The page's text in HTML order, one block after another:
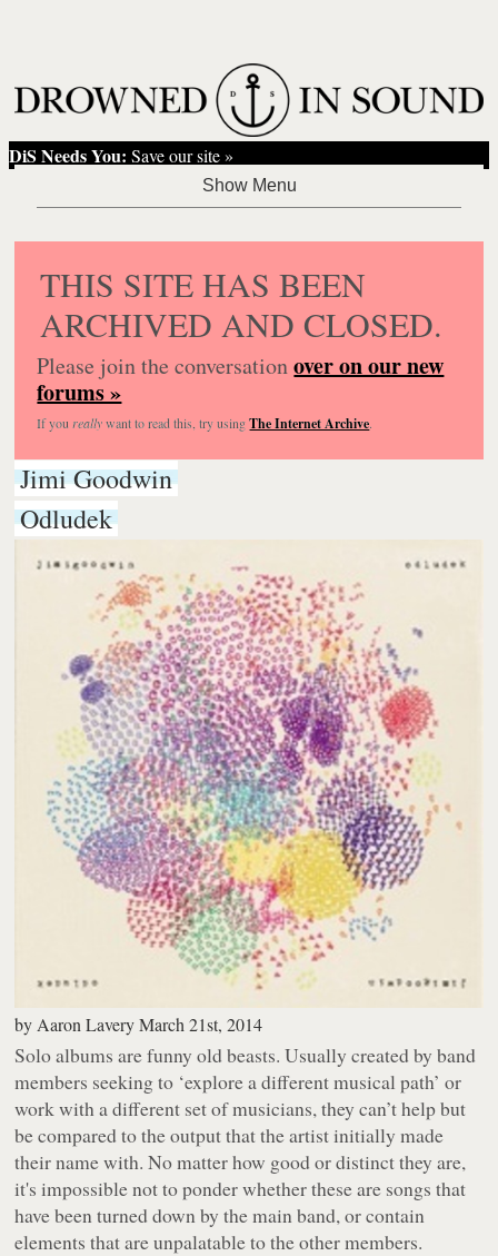
DiS Needs You: Save our site »
THIS SITE HAS BEEN
ARCHIVED AND CLOSED.
Please join the conversationover on our new
forums »
If you reallywant to read this, try usingThe Internet Archive.
Jimi Goodwin
Odludek
by Aaron Lavery March 21st, 2014
Solo albums are funny old beasts. Usually created by band
members seeking to ‘explore a different musical path’ or
work with a different set of musicians, they can’t help but
be compared to the output that the artist initially made
their name with. No matter how good or distinct they are,
it's impossible not to ponder whether these are songs that
have been turned down by the main band, or contain
elements that are unpalatable to the other members.